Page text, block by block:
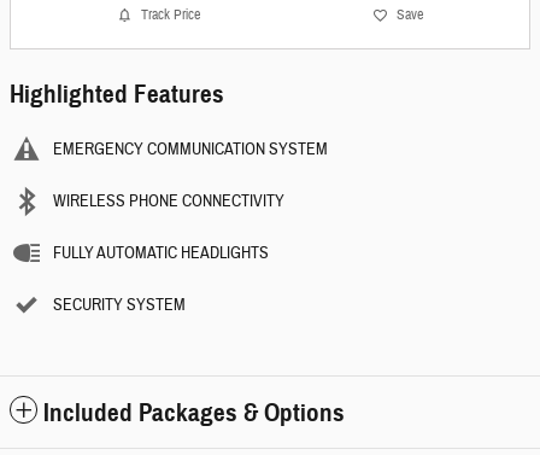
Track Price Save
Highlighted Features
EMERGENCY COMMUNICATION SYSTEM
WIRELESS PHONE CONNECTIVITY
FULLY AUTOMATIC HEADLIGHTS
SECURITY SYSTEM
Included Packages & Options